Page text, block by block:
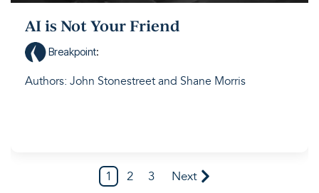
AI is Not Your Friend
Breakpoint:
Authors: John Stonestreet and Shane Morris
1 2 3 Next